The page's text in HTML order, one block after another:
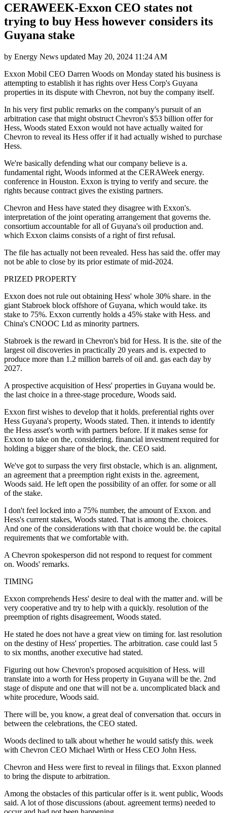
CERAWEEK-Exxon CEO states not
trying to buy Hess however considers its
Guyana stake
by Energy News updated May 20, 2024 11:24 AM
Exxon Mobil CEO Darren Woods on Monday stated his business is
attempting to establish it has rights over Hess Corp's Guyana
properties in its dispute with Chevron, not buy the company itself.
In his very first public remarks on the company's pursuit of an
arbitration case that might obstruct Chevron's $53 billion offer for
Hess, Woods stated Exxon would not have actually waited for
Chevron to reveal its Hess offer if it had actually wished to purchase
Hess.
We're basically defending what our company believe is a.
fundamental right, Woods informed at the CERAWeek energy.
conference in Houston. Exxon is trying to verify and secure. the
rights because contract gives the existing partners.
Chevron and Hess have stated they disagree with Exxon's.
interpretation of the joint operating arrangement that governs the.
consortium accountable for all of Guyana's oil production and.
which Exxon claims consists of a right of first refusal.
The file has actually not been revealed. Hess has said the. offer may
not be able to close by its prior estimate of mid-2024.
PRIZED PROPERTY
Exxon does not rule out obtaining Hess' whole 30% share. in the
giant Stabroek block offshore of Guyana, which would take. its
stake to 75%. Exxon currently holds a 45% stake with Hess. and
China's CNOOC Ltd as minority partners.
Stabroek is the reward in Chevron's bid for Hess. It is the. site of the
largest oil discoveries in practically 20 years and is. expected to
produce more than 1.2 million barrels of oil and. gas each day by
2027.
A prospective acquisition of Hess' properties in Guyana would be.
the last choice in a three-stage procedure, Woods said.
Exxon first wishes to develop that it holds. preferential rights over
Hess Guyana's property, Woods stated. Then. it intends to identify
the Hess asset's worth with partners before. If it makes sense for
Exxon to take on the, considering. financial investment required for
holding a bigger share of the block, the. CEO said.
We've got to surpass the very first obstacle, which is an. alignment,
an agreement that a preemption right exists in the. agreement,
Woods said. He left open the possibility of an offer. for some or all
of the stake.
I don't feel locked into a 75% number, the amount of Exxon. and
Hess's current stakes, Woods stated. That is among the. choices.
And one of the considerations with that choice would be. the capital
requirements that we comfortable with.
A Chevron spokesperson did not respond to request for comment
on. Woods' remarks.
TIMING
Exxon comprehends Hess' desire to deal with the matter and. will be
very cooperative and try to help with a quickly. resolution of the
preemption of rights disagreement, Woods stated.
He stated he does not have a great view on timing for. last resolution
on the destiny of Hess' properties. The arbitration. case could last 5
to six months, another executive had stated.
Figuring out how Chevron's proposed acquisition of Hess. will
translate into a worth for Hess property in Guyana will be the. 2nd
stage of dispute and one that will not be a. uncomplicated black and
white procedure, Woods said.
There will be, you know, a great deal of conversation that. occurs in
between the celebrations, the CEO stated.
Woods declined to talk about whether he would satisfy this. week
with Chevron CEO Michael Wirth or Hess CEO John Hess.
Chevron and Hess were first to reveal in filings that. Exxon planned
to bring the dispute to arbitration.
Among the obstacles of this particular offer is it. went public, Woods
said. A lot of those discussions (about. agreement terms) needed to